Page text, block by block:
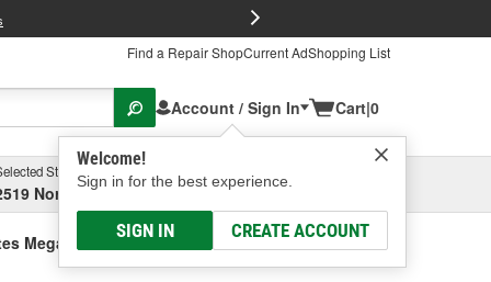
Find a Repair ShopCurrent AdShopping List
Account / Sign In
Welcome!
Sign in for the best experience.
SIGN IN CREATE ACCOUNT
Cart|0
Store
North High Street, Columbus, OH
Select or Add New
Mega Crimp Hydraulic Adapter